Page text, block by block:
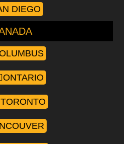
DIEGO
ONTARIO
TORONTO